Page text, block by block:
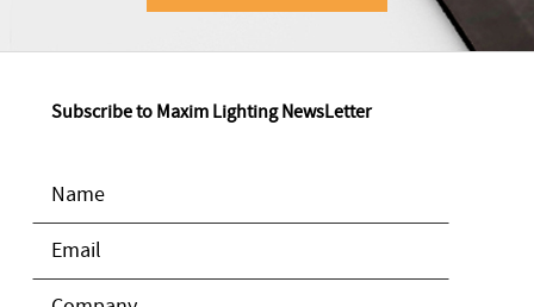
Subscribe to Maxim Lighting NewsLetter